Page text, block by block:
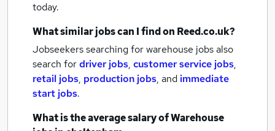
today.
What similar jobs can I find on Reed.co.uk?
Jobseekers searching for warehouse jobs also
search fordriver jobs, customer service jobs,
retail jobs, production jobs, and immediate
start jobs.
What is the average salary ofWarehouse